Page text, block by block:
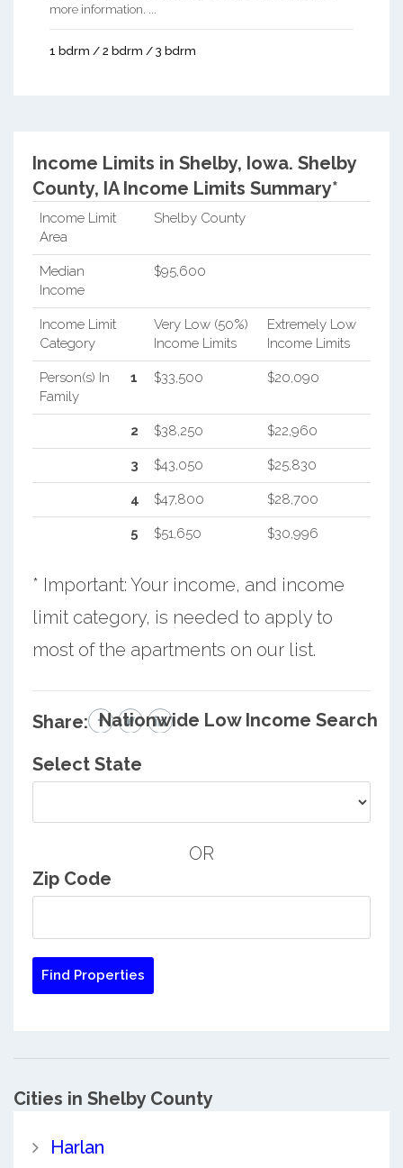
more information. ...
1 bdrm / 2 bdrm / 3 bdrm
Income Limits in Shelby, Iowa. Shelby
County, IA Income Limits Summary*
Income Limit
Area
Shelby County
Median
Income
$95,600
Income Limit
Category
Very Low (50%)
Income Limits
Extremely Low
Income Limits
Person(s) In
Family
1 $33,500 $20,090
2 $38,250 $22,960
3 $43,050 $25,830
4 $47,800 $28,700
5 $51,650 $30,996
* Important: Your income, and income
limit category, is needed to apply to
most of the apartments on our list.
Share: Nationwide Low Income Search
Select State
OR
Zip Code
Cities in Shelby County
Harlan